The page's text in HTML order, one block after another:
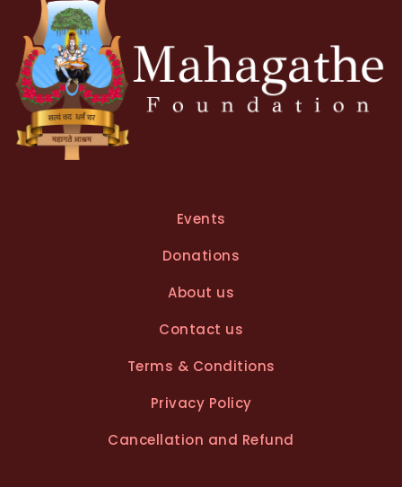
Events
Donations
About us
Contact us
Terms & Conditions
Privacy Policy
Cancellation and Refund